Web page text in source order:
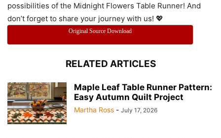
possibilities of the Midnight Flowers Table Runner! And
don’t forget to share your journey with us! 💖
Original Source Download
RELATED ARTICLES
Maple Leaf Table Runner Pattern:
Easy Autumn Quilt Project
Martha Ross - July 17, 2026